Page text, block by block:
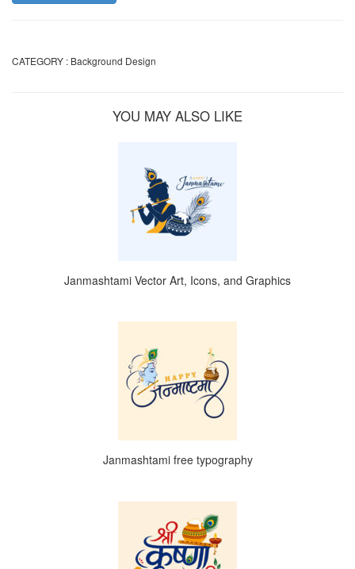
CATEGORY : Background Design
YOU MAY ALSO LIKE
Janmashtami Vector Art, Icons, and Graphics
Janmashtami free typography